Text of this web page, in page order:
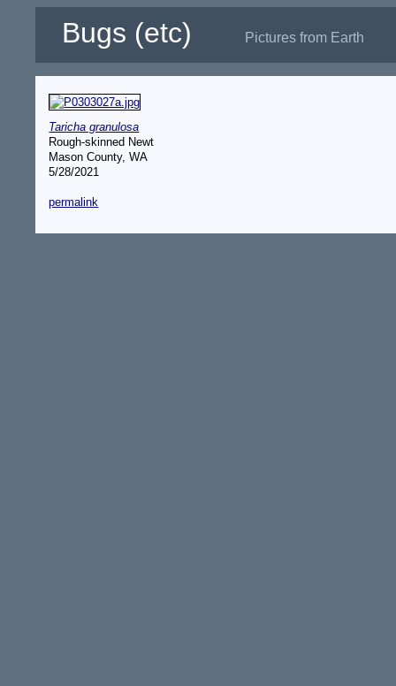
Bugs (etc) Pictures from Earth
Taricha granulosa
Rough-skinned Newt
Mason County, WA
5/28/2021
permalink